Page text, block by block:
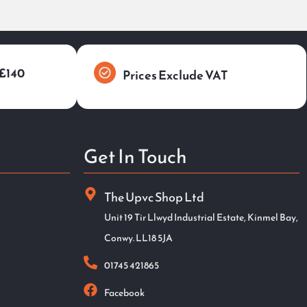
Prices Exclude VAT
Get In Touch
The Upvc Shop Ltd
Unit 19 Tir Llwyd Industrial Estate, Kinmel Bay,
Conwy. LL18 5JA
01745 421865
Facebook